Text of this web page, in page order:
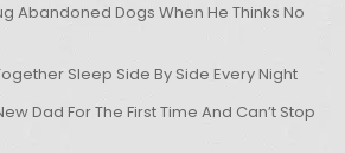
Abandoned Dogs When He Thinks No
Sleep Side By Side Every Night
Dad For The First Time And Can’t Stop